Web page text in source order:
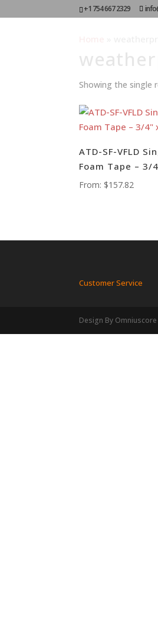
+1 754 667 2329
Showing the single
ATD-SF-VFLD
Foam Tape – 3/
From: $157.82
Customer Service
Design By